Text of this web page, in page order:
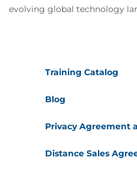
evolving global technology
Training Catalog
Blog
Privacy Agreement
Distance Sales